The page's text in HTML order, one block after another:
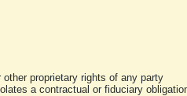
proprietary rights of any party
a contractual or fiduciary